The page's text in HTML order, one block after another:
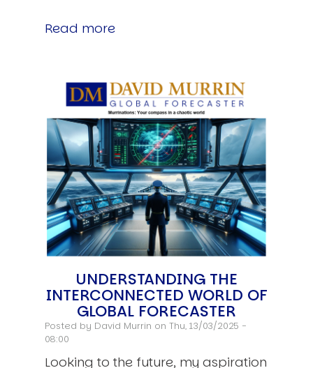
Read more
UNDERSTANDING THE
INTERCONNECTED WORLD OF
GLOBAL FORECASTER
Posted by David Murrin on Thu, 13/03/2025 -
08:00
Looking to the future, my aspiration